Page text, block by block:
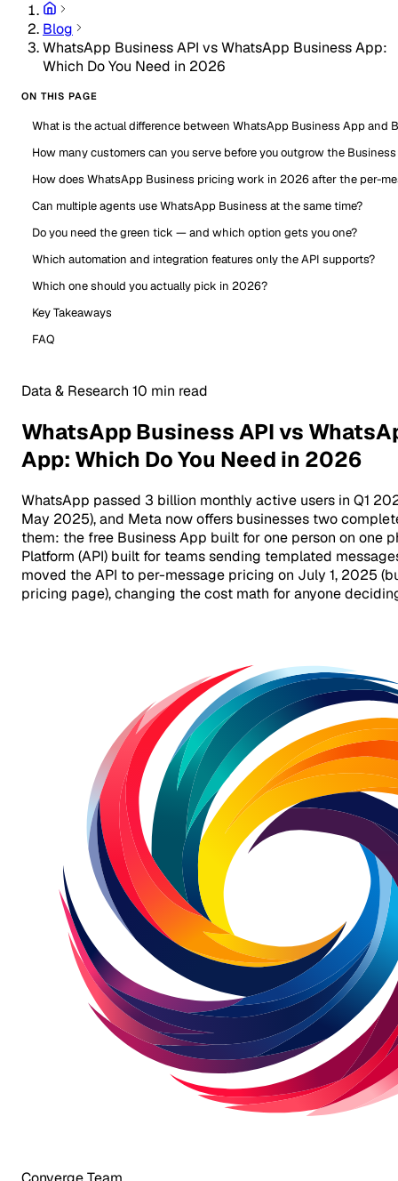
Blog
WhatsApp Business API vs WhatsApp Business App:
Which Do You Need in 2026
ON THIS PAGE
What is the actual difference between WhatsApp Business App and
How many customers can you serve before you outgrow the
How does WhatsApp Business pricing work in 2026 after the per-
Can multiple agents use WhatsApp Business at the same time?
Do you need the green tick — and which option gets you one?
Which automation and integration features only the API supports?
Which one should you actually pick in 2026?
Key Takeaways
FAQ
Data & Research 10 min read
WhatsApp Business API vs
App: Which Do You Need in 2026
WhatsApp passed 3 billion monthly active users in Q1
May 2025), and Meta now offers businesses two
them: the free Business App built for one person on one
Platform (API) built for teams sending templated
moved the API to per-message pricing on July 1, 2025
pricing page), changing the cost math for anyone